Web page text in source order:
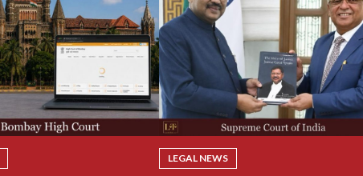
LEGAL NEWS